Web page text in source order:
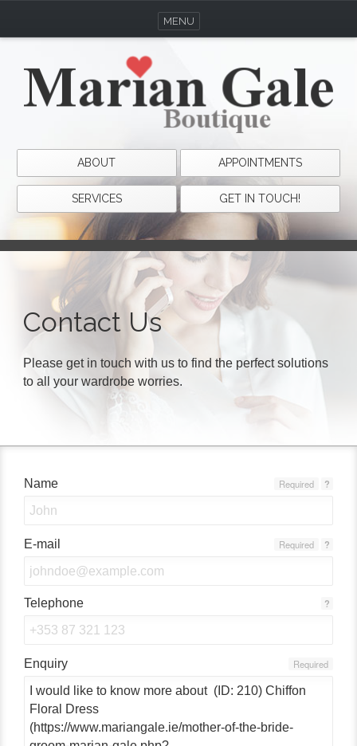
ABOUT APPOINTMENTS
SERVICES GET IN TOUCH!
MENU
Contact Us
Please get in touch with us to find the perfect solutions
to all your wardrobe worries.
Name ?
Required
E-mail ?
Required
Telephone ?
Enquiry Required